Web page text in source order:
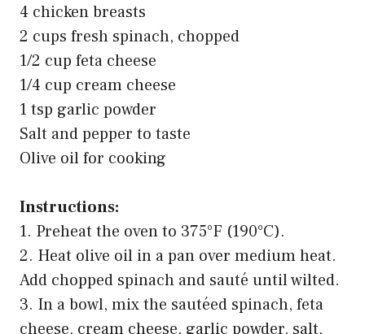
4 chicken breasts
2 cups fresh spinach, chopped
1/2 cup feta cheese
1/4 cup cream cheese
1 tsp garlic powder
Salt and pepper to taste
Olive oil for cooking
Instructions:
1. Preheat the oven to 375°F (190°C).
2. Heat olive oil in a pan over medium heat.
Add chopped spinach and sauté until wilted.
3. In a bowl, mix the sautéed spinach, feta
cheese, cream cheese, garlic powder, salt,